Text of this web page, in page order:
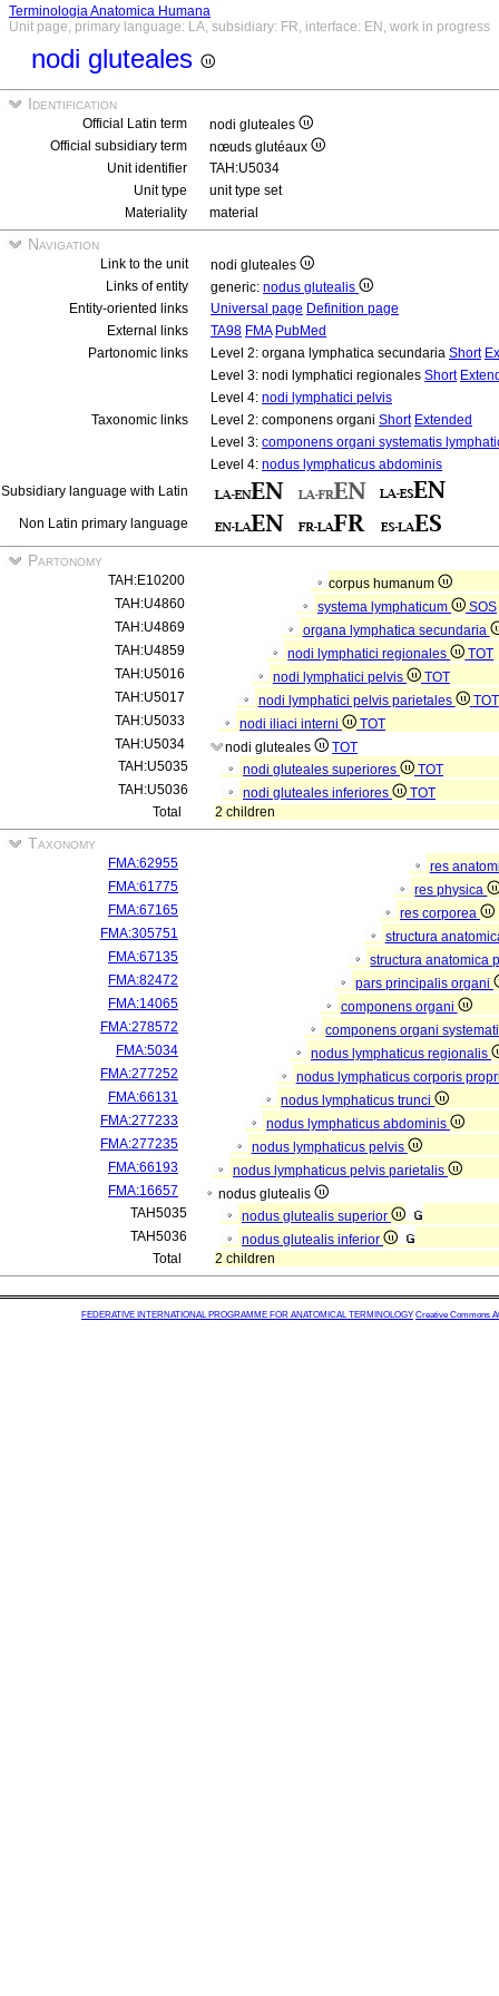
Terminologia Anatomica Humana
Unit page, primary language: LA, subsidiary: FR, interface: EN, work in progress
nodi gluteales
Identification
Official Latin term
nodi gluteales
Official subsidiary term
nœuds glutéaux
Unit identifier
TAH:U5034
Unit type
unit type set
Materiality
material
Navigation
Link to the unit
nodi gluteales
Links of entity
generic: nodus glutealis
Entity-oriented links
Universal page Definition page
External links
TA98 FMA PubMed
Partonomic links
Level 2: organa lymphatica secundaria Short
Level 3: nodi lymphatici regionales Short
Level 4: nodi lymphatici pelvis
Taxonomic links
Level 2: componens organi Short Extended
Level 3: componens organi systematis
Level 4: nodus lymphaticus abdominis
Subsidiary language with Latin
Non Latin primary language
Partonomy
TAH:E10200
corpus humanum
TAH:U4860
systema lymphaticum
SOS
TAH:U4869
organa lymphatica secundaria
TAH:U4859
nodi lymphatici regionales
TOT
TAH:U5016
nodi lymphatici pelvis
TOT
TAH:U5017
nodi lymphatici pelvis parietales
TOT
TAH:U5033
nodi iliaci interni
TOT
TAH:U5034
nodi gluteales
TOT
TAH:U5035
nodi gluteales superiores
TOT
TAH:U5036
nodi gluteales inferiores
TOT
Total
2 children
Taxonomy
FMA:62955
res
FMA:61775
res physica
FMA:67165
res corporea
FMA:305751
structura
FMA:67135
structura anatomica
FMA:82472
pars principalis organi
FMA:14065
componens organi
FMA:278572
componens organi
FMA:5034
nodus lymphaticus regionalis
FMA:277252
nodus lymphaticus corporis
FMA:66131
nodus lymphaticus trunci
FMA:277233
nodus lymphaticus abdominis
FMA:277235
nodus lymphaticus pelvis
FMA:66193
nodus lymphaticus pelvis parietalis
FMA:16657
nodus glutealis
TAH5035
nodus glutealis superior
TAH5036
nodus glutealis inferior
Total
2 children
FEDERATIVE INTERNATIONAL PROGRAMME FOR ANATOMICAL TERMINOLOGY Creative Commons